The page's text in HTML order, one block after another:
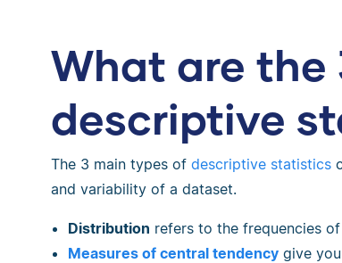
What are the
descriptive
The 3 main types of descriptive statistics
and variability of a dataset.
Distribution refers to the frequencies
Measures of central tendency give